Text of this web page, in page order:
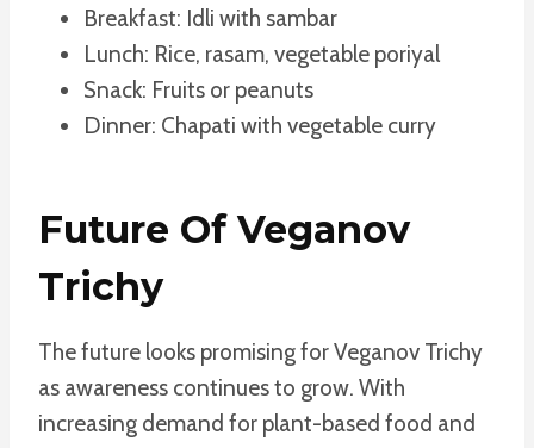
Breakfast: Idli with sambar
Lunch: Rice, rasam, vegetable poriyal
Snack: Fruits or peanuts
Dinner: Chapati with vegetable curry
Future Of Veganov
Trichy
The future looks promising for Veganov Trichy
as awareness continues to grow. With
increasing demand for plant-based food and